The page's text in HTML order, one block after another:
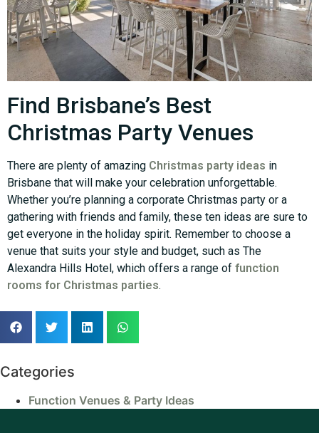
Find Brisbane’s Best
Christmas Party Venues
There are plenty of amazing Christmas party ideas in
Brisbane that will make your celebration unforgettable.
Whether you’re planning a corporate Christmas party or a
gathering with friends and family, these ten ideas are sure to
get everyone in the holiday spirit. Remember to choose a
venue that suits your style and budget, such as The
Alexandra Hills Hotel, which offers a range of function
rooms for Christmas parties.
Categories
Function Venues & Party Ideas